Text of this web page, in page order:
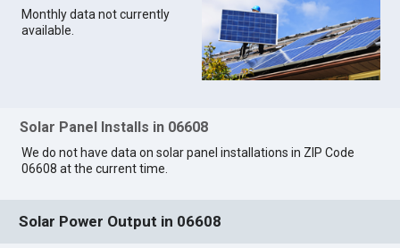
Monthly data not currently
available.
Solar Panel Installs in 06608
We do not have data on solar panel installations in ZIP Code
06608 at the current time.
Solar Power Output in 06608